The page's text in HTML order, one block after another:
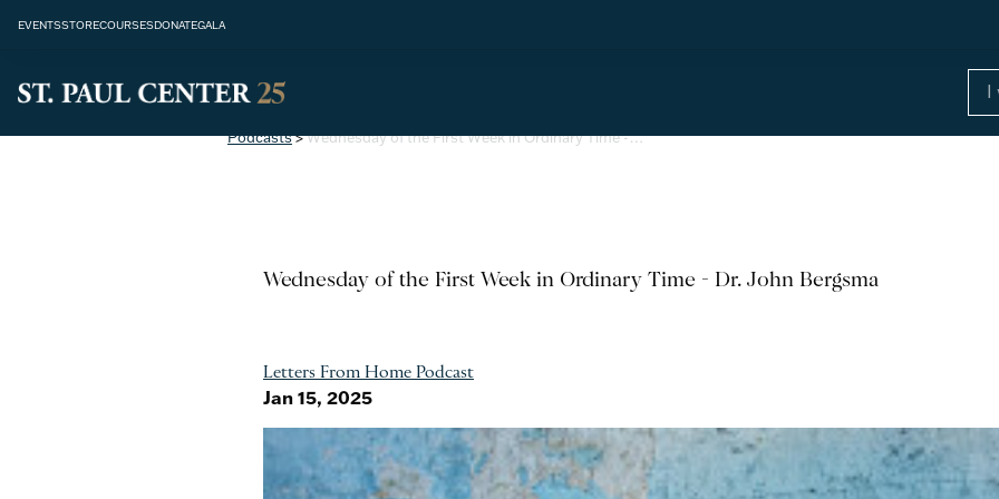
EVENTSSTORECOURSESDONATEGALA
Podcasts>Wednesday of the First Week in Ordinary Time -…
Wednesday of the First Week in Ordinary Time - Dr. John Bergsma
Letters From Home Podcast
Jan 15, 2025